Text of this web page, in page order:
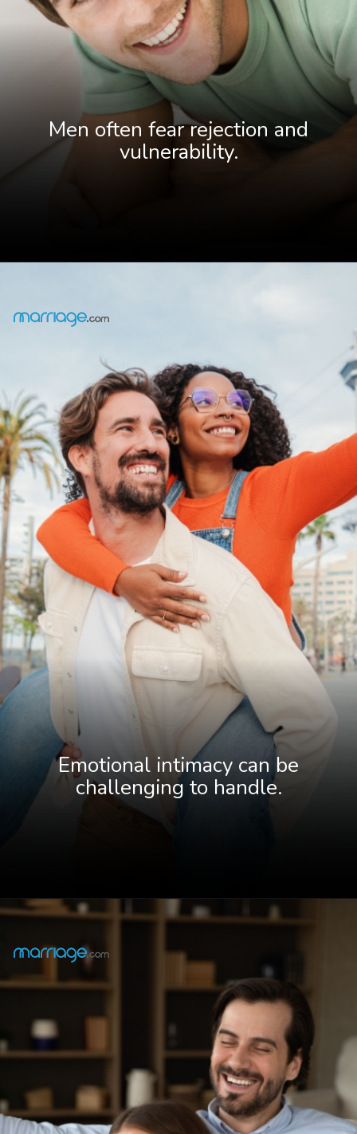
Men often fear rejection and
vulnerability.
Emotional intimacy can be
challenging to handle.